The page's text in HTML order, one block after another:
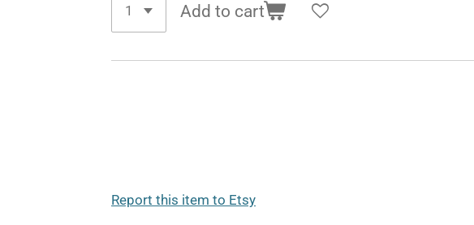
Add to cart
Report this item to Etsy